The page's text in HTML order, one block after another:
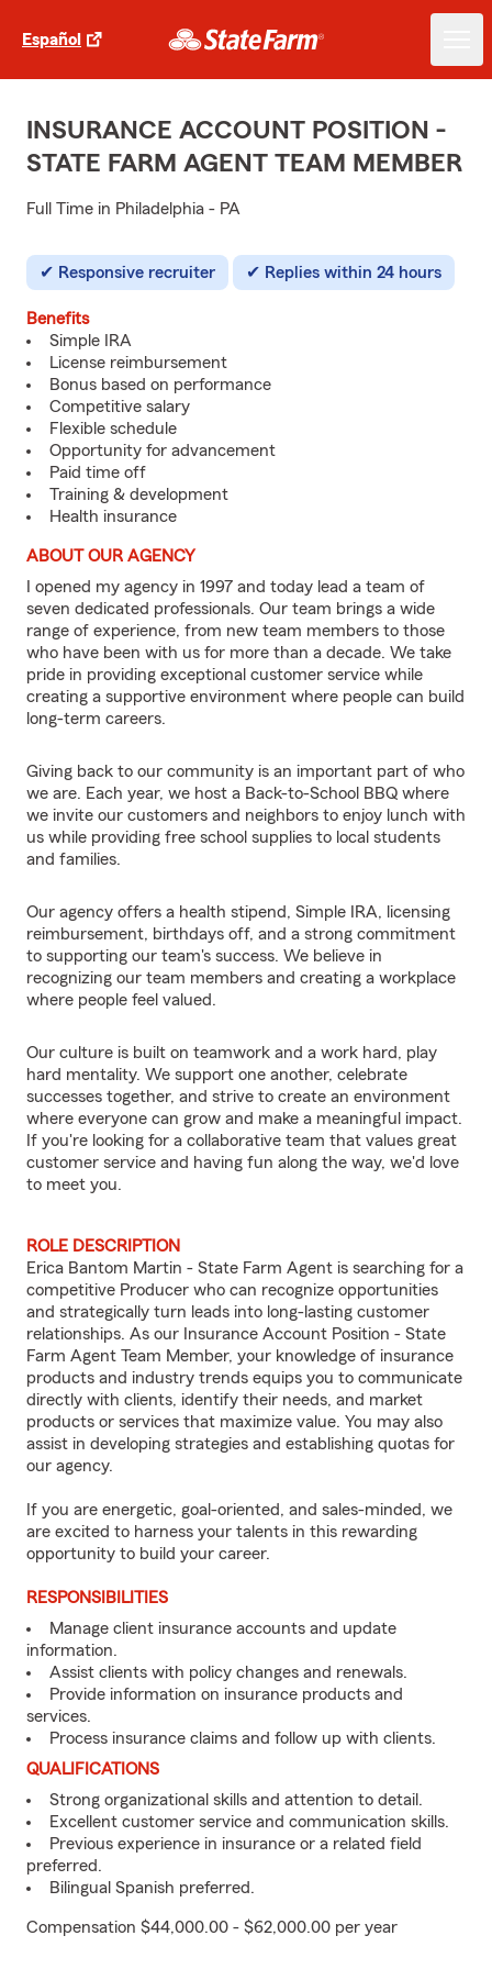
Español
INSURANCE ACCOUNT POSITION -
STATE FARM AGENT TEAM MEMBER
Full Time in Philadelphia - PA
Responsive recruiter Replies within 24 hours
Benefits
Simple IRA
License reimbursement
Bonus based on performance
Competitive salary
Flexible schedule
Opportunity for advancement
Paid time off
Training & development
Health insurance
ABOUT OUR AGENCY
I opened my agency in 1997 and today lead a team of
seven dedicated professionals. Our team brings a wide
range of experience, from new team members to those
who have been with us for more than a decade. We take
pride in providing exceptional customer service while
creating a supportive environment where people can build
long-term careers.
Giving back to our community is an important part of who
we are. Each year, we host a Back-to-School BBQ where
we invite our customers and neighbors to enjoy lunch with
us while providing free school supplies to local students
and families.
Our agency offers a health stipend, Simple IRA, licensing
reimbursement, birthdays off, and a strong commitment
to supporting our team's success. We believe in
recognizing our team members and creating a workplace
where people feel valued.
Our culture is built on teamwork and a work hard, play
hard mentality. We support one another, celebrate
successes together, and strive to create an environment
where everyone can grow and make a meaningful impact.
If you're looking for a collaborative team that values great
customer service and having fun along the way, we'd love
to meet you.
ROLE DESCRIPTION
Erica Bantom Martin - State Farm Agent is searching for a
competitive Producer who can recognize opportunities
and strategically turn leads into long-lasting customer
relationships. As our Insurance Account Position - State
Farm Agent Team Member, your knowledge of insurance
products and industry trends equips you to communicate
directly with clients, identify their needs, and market
products or services that maximize value. You may also
assist in developing strategies and establishing quotas for
our agency.
If you are energetic, goal-oriented, and sales-minded, we
are excited to harness your talents in this rewarding
opportunity to build your career.
RESPONSIBILITIES
Manage client insurance accounts and update
information.
Assist clients with policy changes and renewals.
Provide information on insurance products and
services.
Process insurance claims and follow up with clients.
QUALIFICATIONS
Strong organizational skills and attention to detail.
Excellent customer service and communication skills.
Previous experience in insurance or a related field
preferred.
Bilingual Spanish preferred.
Compensation $44,000.00 - $62,000.00 per year